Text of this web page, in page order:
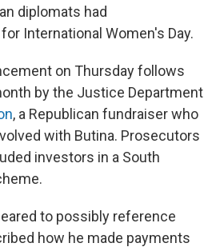
diplomats had
International Women's Day.
on Thursday follows
by the Justice Department
, a Republican fundraiser who
with Butina. Prosecutors
investors in a South
to possibly reference
how he made payments